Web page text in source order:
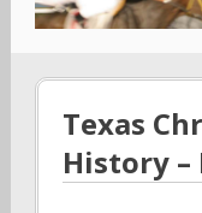
Texas
History